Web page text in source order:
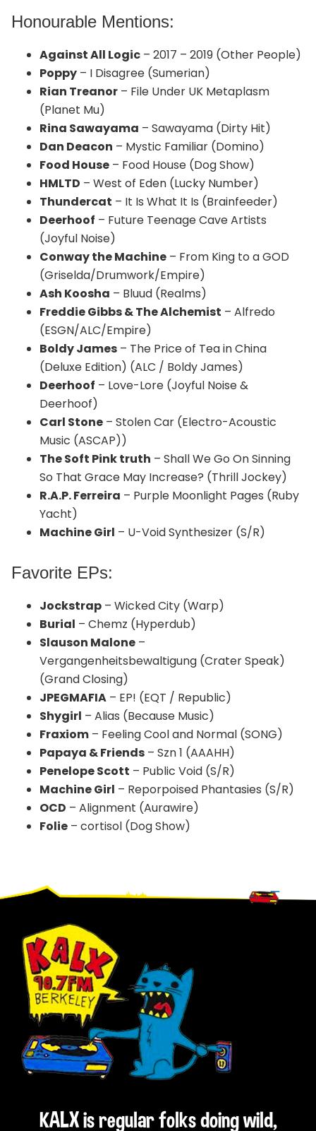
Honourable Mentions:
Against All Logic – 2017 – 2019 (Other People)
Poppy – I Disagree (Sumerian)
Rian Treanor – File Under UK Metaplasm
(Planet Mu)
Rina Sawayama – Sawayama (Dirty Hit)
Dan Deacon – Mystic Familiar (Domino)
Food House – Food House (Dog Show)
HMLTD – West of Eden (Lucky Number)
Thundercat – It Is What It Is (Brainfeeder)
Deerhoof – Future Teenage Cave Artists
(Joyful Noise)
Conway the Machine – From King to a GOD
(Griselda/Drumwork/Empire)
Ash Koosha – Bluud (Realms)
Freddie Gibbs & The Alchemist – Alfredo
(ESGN/ALC/Empire)
Boldy James – The Price of Tea in China
(Deluxe Edition) (ALC / Boldy James)
Deerhoof – Love-Lore (Joyful Noise &
Deerhoof)
Carl Stone – Stolen Car (Electro-Acoustic
Music (ASCAP))
The Soft Pink truth – Shall We Go On Sinning
So That Grace May Increase? (Thrill Jockey)
R.A.P. Ferreira – Purple Moonlight Pages (Ruby
Yacht)
Machine Girl – U-Void Synthesizer (S/R)
Favorite EPs:
Jockstrap – Wicked City (Warp)
Burial – Chemz (Hyperdub)
Slauson Malone –
Vergangenheitsbewaltigung (Crater Speak)
(Grand Closing)
JPEGMAFIA – EP! (EQT / Republic)
Shygirl – Alias (Because Music)
Fraxiom – Feeling Cool and Normal (SONG)
Papaya & Friends – Szn 1 (AAAHH)
Penelope Scott – Public Void (S/R)
Machine Girl – Reporpoised Phantasies (S/R)
OCD – Alignment (Aurawire)
Folie – cortisol (Dog Show)
Footer
KALX is regular folks doing wild,